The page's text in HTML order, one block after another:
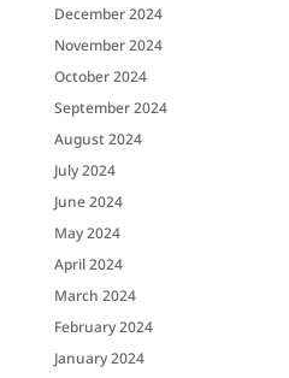
December 2024
November 2024
October 2024
September 2024
August 2024
July 2024
June 2024
May 2024
April 2024
March 2024
February 2024
January 2024